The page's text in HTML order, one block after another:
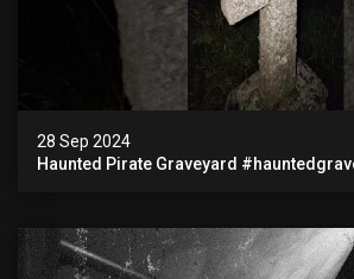
28 Sep 2024
Haunted Pirate Graveyard